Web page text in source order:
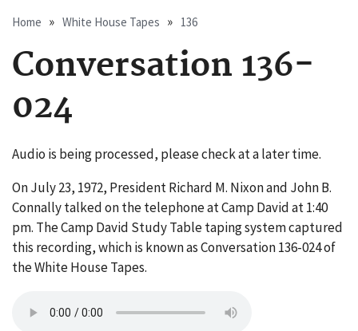
Breadcrumb
Home White House Tapes 136
Conversation 136-
024
Audio is being processed, please check at a later time.
On July 23, 1972, President Richard M. Nixon and John B.
Connally talked on the telephone at Camp David at 1:40
pm. The Camp David Study Table taping system captured
this recording, which is known as Conversation 136-024 of
the White House Tapes.